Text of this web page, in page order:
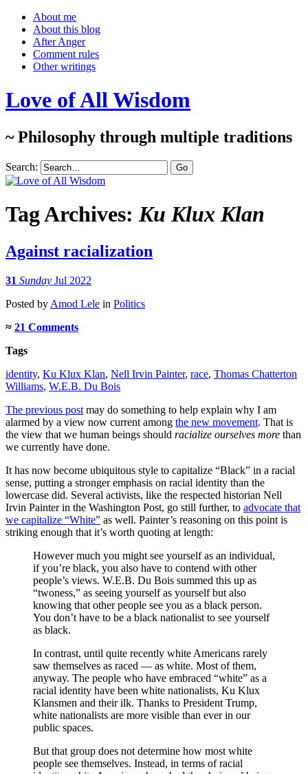
About me
About this blog
After Anger
Comment rules
Other writings
Love of All Wisdom
~ Philosophy through multiple traditions
Search:
Tag Archives:Ku Klux Klan
Against racialization
31 Sunday Jul 2022
Posted by Amod Lele in Politics
≈ 21 Comments
Tags
identity, Ku Klux Klan, Nell Irvin Painter, race, Thomas Chatterton
Williams, W.E.B. Du Bois
The previous post may do something to help explain why I am
alarmed by a view now current among the new movement. That is
the view that we human beings should racialize ourselves more than
we currently have done.
It has now become ubiquitous style to capitalize “Black” in a racial
sense, putting a stronger emphasis on racial identity than the
lowercase did. Several activists, like the respected historian Nell
Irvin Painter in the Washington Post, go still further, to advocate that
we capitalize “White” as well. Painter’s reasoning on this point is
striking enough that it’s worth quoting at length:
However much you might see yourself as an individual,
if you’re black, you also have to contend with other
people’s views. W.E.B. Du Bois summed this up as
“twoness,” as seeing yourself as yourself but also
knowing that other people see you as a black person.
You don’t have to be a black nationalist to see yourself
as black.
In contrast, until quite recently white Americans rarely
saw themselves as raced — as white. Most of them,
anyway. The people who have embraced “white” as a
racial identity have been white nationalists, Ku Klux
Klansmen and their ilk. Thanks to President Trump,
white nationalists are more visible than ever in our
public spaces.
But that group does not determine how most white
people see themselves. Instead, in terms of racial